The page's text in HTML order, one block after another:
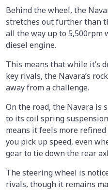
Behind the wheel, the
stretches out further than
all the way up to 5,500rpm
diesel engine.
This means that while it’s
key rivals, the Navara’s
away from a challenge.
On the road, the Navara is
to its coil spring
means it feels more
you pick up speed, even
gear to tie down the rear
The steering wheel is
rivals, though it remains